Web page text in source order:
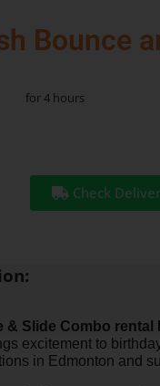
Bounce
for 4 hours
Check
& Slide Combo rental
excitement to
in Edmonton and